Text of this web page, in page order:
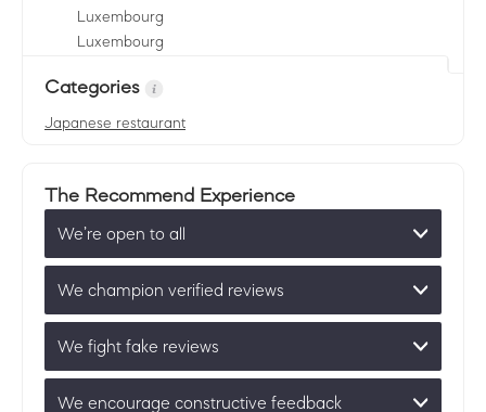
Luxembourg
Luxembourg
Categories
Japanese restaurant
The Recommend Experience
We’re open to all
We champion verified reviews
We fight fake reviews
We encourage constructive feedback